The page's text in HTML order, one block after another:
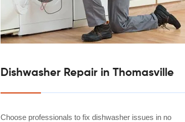
Dishwasher Repair in Thomasville
Choose professionals to fix dishwasher issues in no